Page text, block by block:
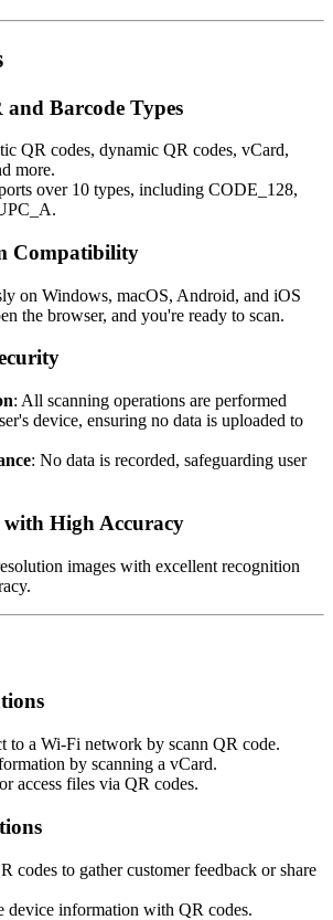
Barcode Types
QR codes, dynamic QR codes, vCard,
more.
over 10 types, including CODE_128,
Compatibility
on Windows, macOS, Android, and iOS
the browser, and you're ready to scan.
: All scanning operations are performed
device, ensuring no data is uploaded to
: No data is recorded, safeguarding user
with High Accuracy
images with excellent recognition
to a Wi-Fi network by scann QR code.
by scanning a vCard.
access files via QR codes.
codes to gather customer feedback or share
device information with QR codes.